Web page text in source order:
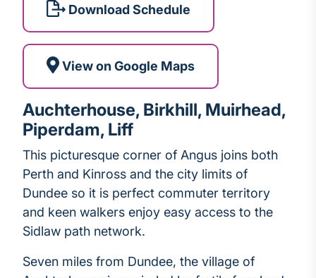
Download Schedule
View on Google Maps
Auchterhouse, Birkhill, Muirhead,
Piperdam, Liff
This picturesque corner of Angus joins both
Perth and Kinross and the city limits of
Dundee so it is perfect commuter territory
and keen walkers enjoy easy access to the
Sidlaw path network.
Seven miles from Dundee, the village of